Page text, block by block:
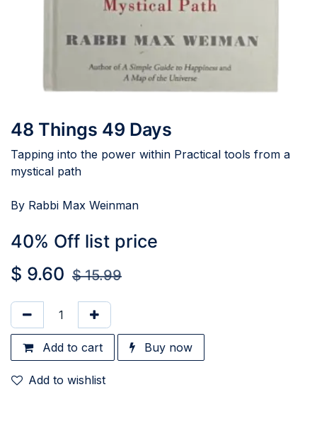
48 Things 49 Days
Tapping into the power within Practical tools from a
mystical path
By Rabbi Max Weinman
40% Off list price
$ 9.60 $15.99
Add to cart Buy now
Add to wishlist